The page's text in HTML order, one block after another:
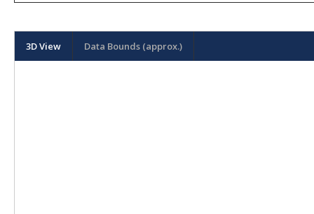
3D View Data Bounds (approx.)